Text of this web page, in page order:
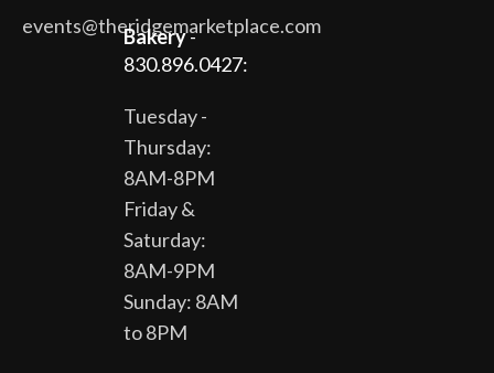
events@theridgemarketplace.com
Bakery-
830.896.0427:
Tuesday -
Thursday:
8AM-8PM
Friday &
Saturday:
8AM-9PM
Sunday: 8AM
to 8PM